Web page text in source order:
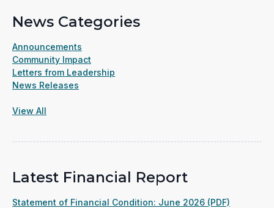
News Categories
Announcements
Community Impact
Letters from Leadership
News Releases
View All
Latest Financial Report
Statement of Financial Condition: June 2026 (PDF)